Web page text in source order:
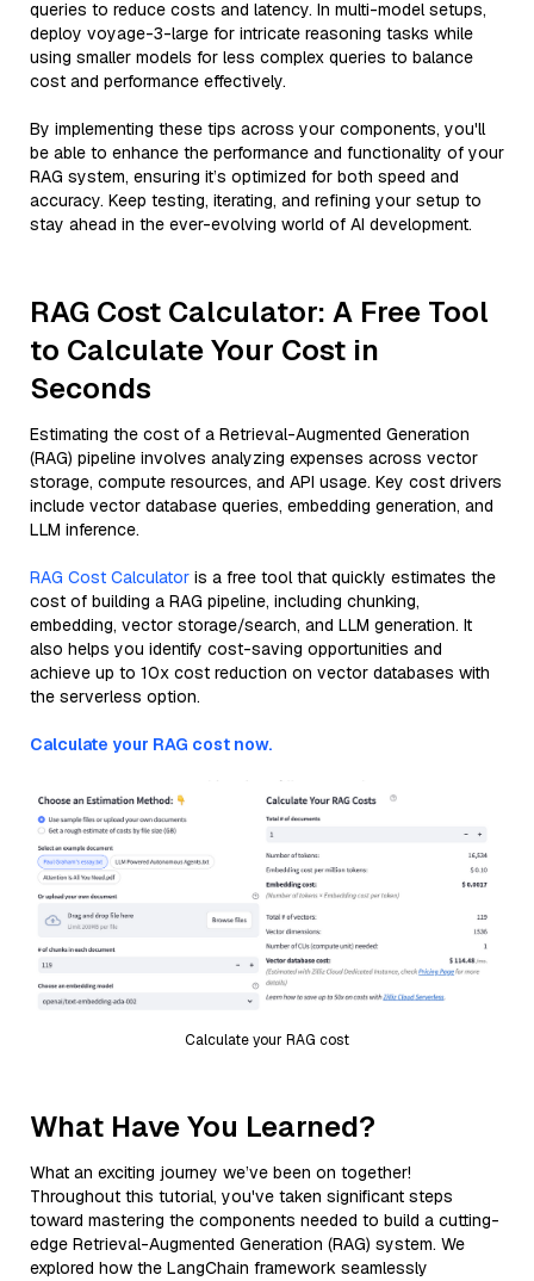
queries to reduce costs and latency. In multi-model setups,
deploy voyage-3-large for intricate reasoning tasks while
using smaller models for less complex queries to balance
cost and performance effectively.
By implementing these tips across your components, you'll
be able to enhance the performance and functionality of your
RAG system, ensuring it’s optimized for both speed and
accuracy. Keep testing, iterating, and refining your setup to
stay ahead in the ever-evolving world of AI development.
RAG Cost Calculator: A Free Tool
to Calculate Your Cost in
Seconds
Estimating the cost of a Retrieval-Augmented Generation
(RAG) pipeline involves analyzing expenses across vector
storage, compute resources, and API usage. Key cost drivers
include vector database queries, embedding generation, and
LLM inference.
RAG Cost Calculator is a free tool that quickly estimates the
cost of building a RAG pipeline, including chunking,
embedding, vector storage/search, and LLM generation. It
also helps you identify cost-saving opportunities and
achieve up to 10x cost reduction on vector databases with
the serverless option.
Calculate your RAG cost now.
Calculate your RAG cost
What Have You Learned?
What an exciting journey we’ve been on together!
Throughout this tutorial, you've taken significant steps
toward mastering the components needed to build a cutting-
edge Retrieval-Augmented Generation (RAG) system. We
explored how the LangChain framework seamlessly